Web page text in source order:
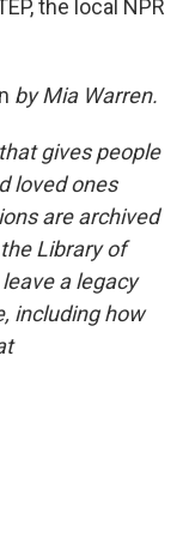
the local NPR
by Mia Warren.
gives people
loved ones
are archived
Library of
a legacy
including how